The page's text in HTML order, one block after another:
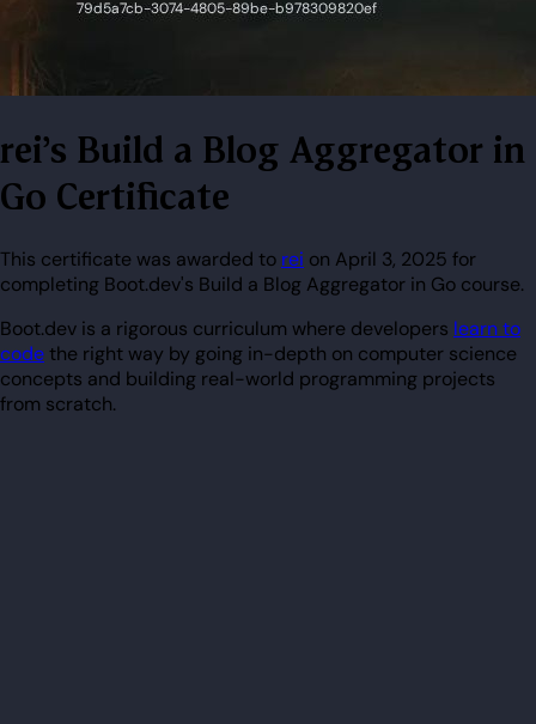
rei's Build a Blog Aggregator in
Go Certificate
This certificate was awarded to rei on April 3, 2025 for
completing Boot.dev's Build a Blog Aggregator in Go course.
Boot.dev is a rigorous curriculum where developers learn to
codethe right way by going in-depth on computer science
concepts and building real-world programming projects
from scratch.